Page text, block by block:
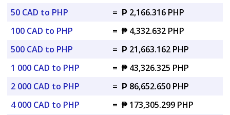
50 CAD to PHP
= ₱ 2,166.316 PHP
100 CAD to PHP
= ₱ 4,332.632 PHP
500 CAD to PHP
= ₱ 21,663.162 PHP
1 000 CAD to PHP
= ₱ 43,326.325 PHP
2 000 CAD to PHP
= ₱ 86,652.650 PHP
4 000 CAD to PHP
= ₱ 173,305.299 PHP